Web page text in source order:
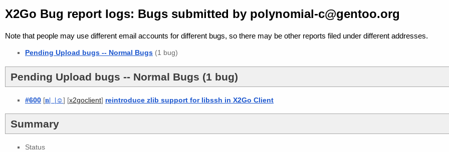
X2Go Bug report logs: Bugs submitted by polynomial-c@gentoo.org
Note that people may use different email accounts for different bugs, so there may be other reports filed under different addresses.
Pending Upload bugs -- Normal Bugs (1 bug)
Pending Upload bugs -- Normal Bugs (1 bug)
#600 [n| | ☺] [x2goclient] reintroduce zlib support for libssh in X2Go Client
Summary
Status